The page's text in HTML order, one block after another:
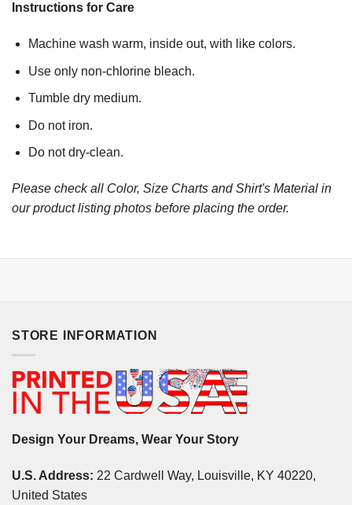
Instructions for Care
Machine wash warm, inside out, with like colors.
Use only non-chlorine bleach.
Tumble dry medium.
Do not iron.
Do not dry-clean.
Please check all Color, Size Charts and Shirt's Material in
our product listing photos before placing the order.
STORE INFORMATION
Design Your Dreams, Wear Your Story
U.S. Address: 22 Cardwell Way, Louisville, KY 40220,
United States